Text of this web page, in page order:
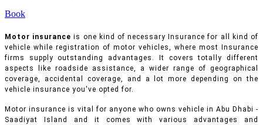
Book
Motor insurance is one kind of necessary Insurance for all kind of
vehicle while registration of motor vehicles, where most Insurance
firms supply outstanding advantages. It covers totally different
aspects like roadside assistance, a wider range of geographical
coverage, accidental coverage, and a lot more depending on the
vehicle insurance you've opted for.
Motor insurance is vital for anyone who owns vehicle in Abu Dhabi -
Saadiyat Island and it comes with various advantages and